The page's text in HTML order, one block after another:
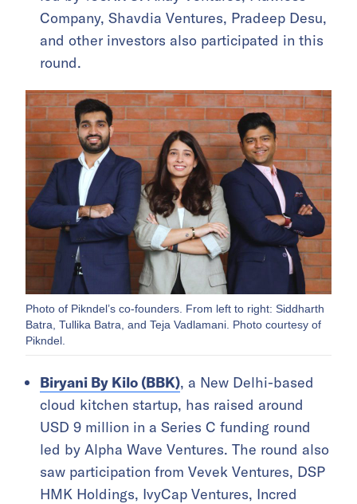
Company, Shavdia Ventures, Pradeep Desu,
and other investors also participated in this
round.
Photo of Pikndel’s co-founders. From left to right: Siddharth
Batra, Tullika Batra, and Teja Vadlamani. Photo courtesy of
Pikndel.
Biryani By Kilo (BBK), a New Delhi-based
cloud kitchen startup, has raised around
USD 9 million in a Series C funding round
led by Alpha Wave Ventures. The round also
saw participation from Vevek Ventures, DSP
HMK Holdings, IvyCap Ventures, Incred